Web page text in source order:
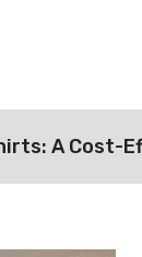
A Cost-